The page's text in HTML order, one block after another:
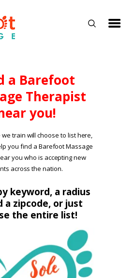
a Barefoot
Therapist
you!
train will choose to list here,
you find a Barefoot Massage
you who is accepting new
across the nation.
keyword, a radius
a zipcode, or just
the entire list!